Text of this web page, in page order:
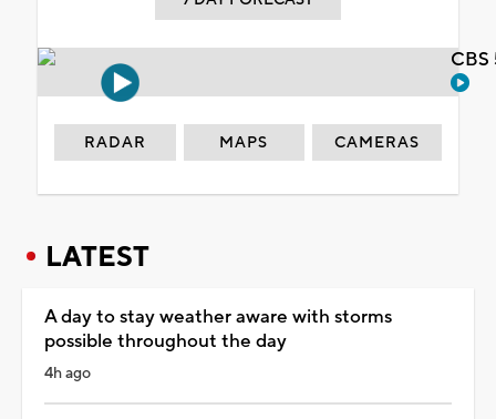
RADAR MAPS CAMERAS
LATEST
A day to stay weather aware with storms
possible throughout the day
4h ago